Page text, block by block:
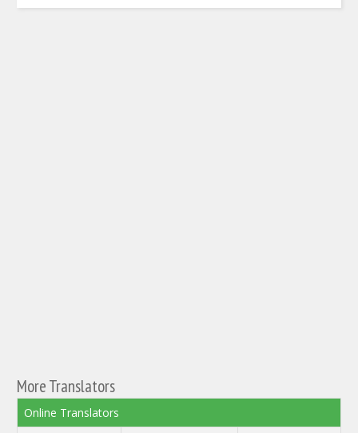
More Translators
Online Translators